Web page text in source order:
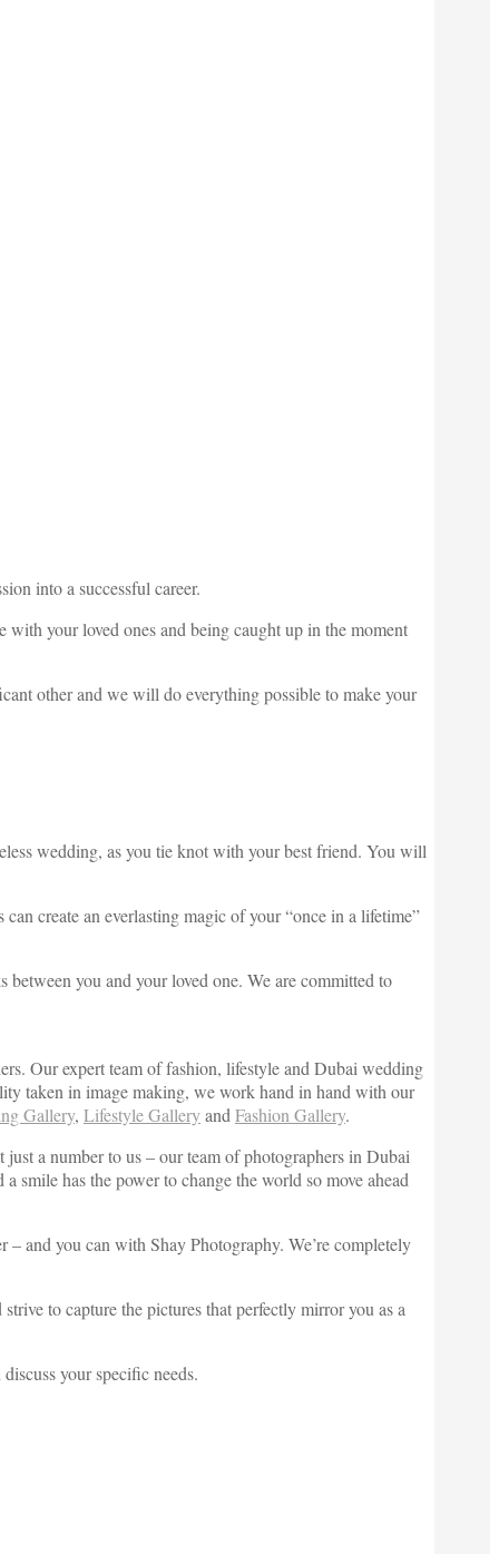
into a successful career.
your loved ones and being caught up in the moment
other and we will do everything possible to make your
wedding, as you tie knot with your best friend. You will
create an everlasting magic of your “once in a lifetime”
between you and your loved one. We are committed to
Our expert team of fashion, lifestyle and Dubai wedding
taken in image making, we work hand in hand with our
Gallery, Lifestyle Galleryand Fashion Gallery.
a number to us – our team of photographers in Dubai
smile has the power to change the world so move ahead
and you can with Shay Photography. We’re completely
to capture the pictures that perfectly mirror you as a
your specific needs.